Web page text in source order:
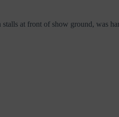
at front of show ground, was